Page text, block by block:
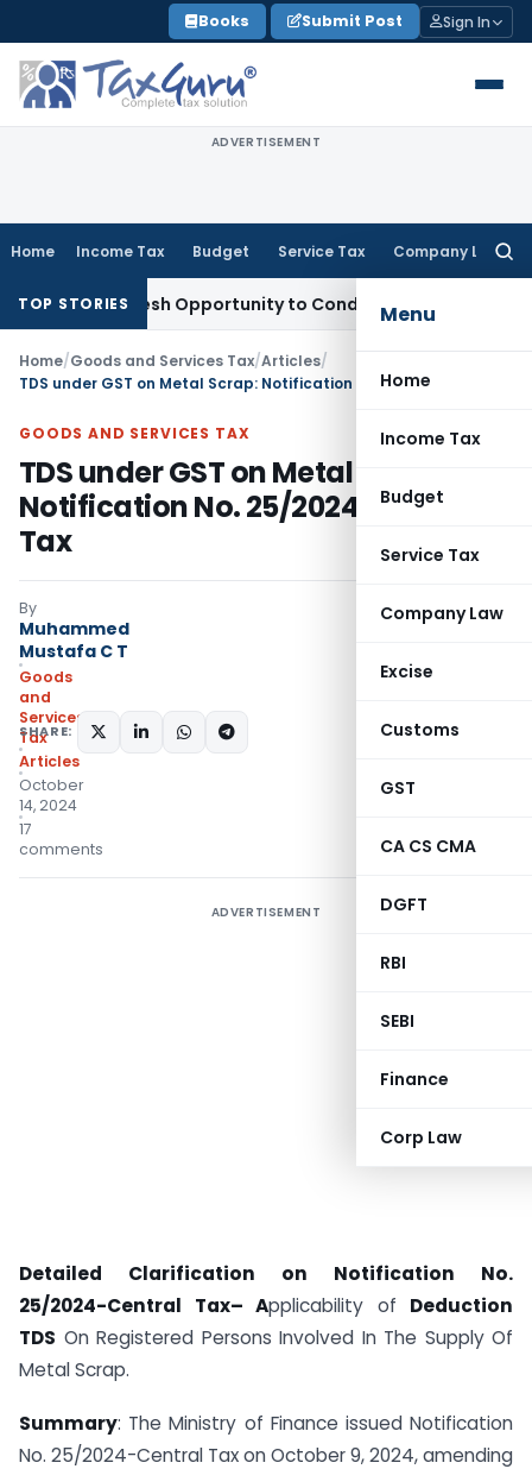
to
content
Books Submit Post Sign In
ADVERTISEMENT
Home Income Tax Budget Service Tax Company Law
Menu
Home
Income Tax
Budget
Service Tax
Company Law
Excise
Customs
GST
CA CS CMA
DGFT
RBI
SEBI
Finance
Corp Law
TOP STORIES
Fresh Opportunity to Condone KVAT Appeal Delay
Home/Goods and Services Tax/Articles/
GOODS AND SERVICES TAX
TDS under GST on Metal Scrap:
Notification No. 25/2024-Central
Tax
By
Muhammed
Mustafa C T
Goods
and
Services
Tax
Articles
October
14, 2024
17
comments
SHARE:
ADVERTISEMENT
Detailed Clarification on Notification No.
25/2024-Central Tax– Applicability of Deduction
TDS On Registered Persons Involved In The Supply Of
Metal Scrap.
Summary: The Ministry of Finance issued Notification
No. 25/2024-Central Tax on October 9, 2024, amending